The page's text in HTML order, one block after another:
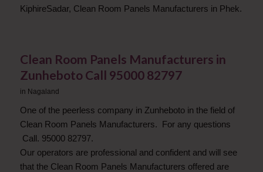
KiphireSadar, Clean Room Panels Manufacturers in Phek.
Clean Room Panels Manufacturers in
Zunheboto Call 95000 82797
in Nagaland
One of the peerless company in Zunheboto in the field of
Clean Room Panels Manufacturers. For any questions
Call. 95000 82797.
Our operators are professional and confident and will see
that the Clean Room Panels Manufacturers offered are